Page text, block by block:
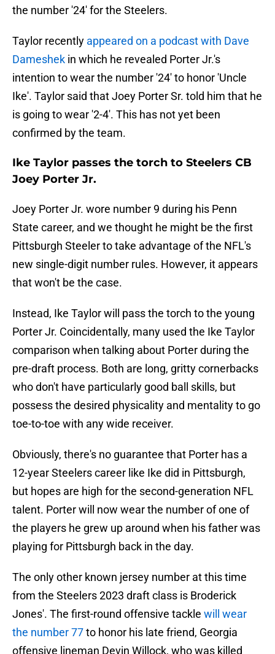
the number '24' for the Steelers.
Taylor recently appeared on a podcast with Dave
Dameshek in which he revealed Porter Jr.'s
intention to wear the number '24' to honor 'Uncle
Ike'. Taylor said that Joey Porter Sr. told him that he
is going to wear '2-4'. This has not yet been
confirmed by the team.
Ike Taylor passes the torch to Steelers CB
Joey Porter Jr.
Joey Porter Jr. wore number 9 during his Penn
State career, and we thought he might be the first
Pittsburgh Steeler to take advantage of the NFL's
new single-digit number rules. However, it appears
that won't be the case.
Instead, Ike Taylor will pass the torch to the young
Porter Jr. Coincidentally, many used the Ike Taylor
comparison when talking about Porter during the
pre-draft process. Both are long, gritty cornerbacks
who don't have particularly good ball skills, but
possess the desired physicality and mentality to go
toe-to-toe with any wide receiver.
Obviously, there's no guarantee that Porter has a
12-year Steelers career like Ike did in Pittsburgh,
but hopes are high for the second-generation NFL
talent. Porter will now wear the number of one of
the players he grew up around when his father was
playing for Pittsburgh back in the day.
The only other known jersey number at this time
from the Steelers 2023 draft class is Broderick
Jones'. The first-round offensive tackle will wear
the number 77to honor his late friend, Georgia
offensive lineman Devin Willock, who was killed